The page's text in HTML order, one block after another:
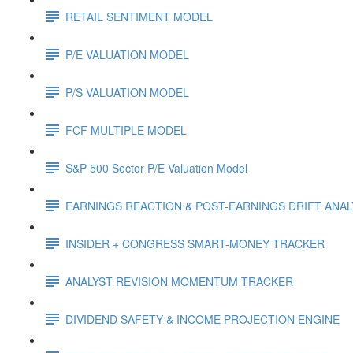
RETAIL SENTIMENT MODEL
P/E VALUATION MODEL
P/S VALUATION MODEL
FCF MULTIPLE MODEL
S&P 500 Sector P/E Valuation Model
EARNINGS REACTION & POST-EARNINGS DRIFT
INSIDER + CONGRESS SMART-MONEY TRACKER
ANALYST REVISION MOMENTUM TRACKER
DIVIDEND SAFETY & INCOME PROJECTION ENGINE